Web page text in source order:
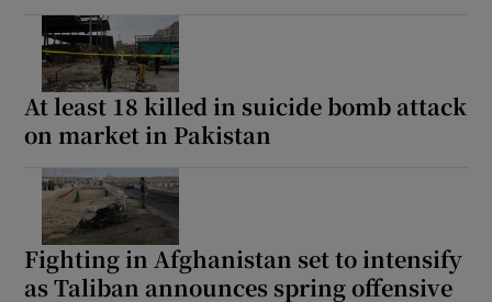
At least 18 killed in suicide bomb attack
on market in Pakistan
Fighting in Afghanistan set to intensify
as Taliban announces spring offensive